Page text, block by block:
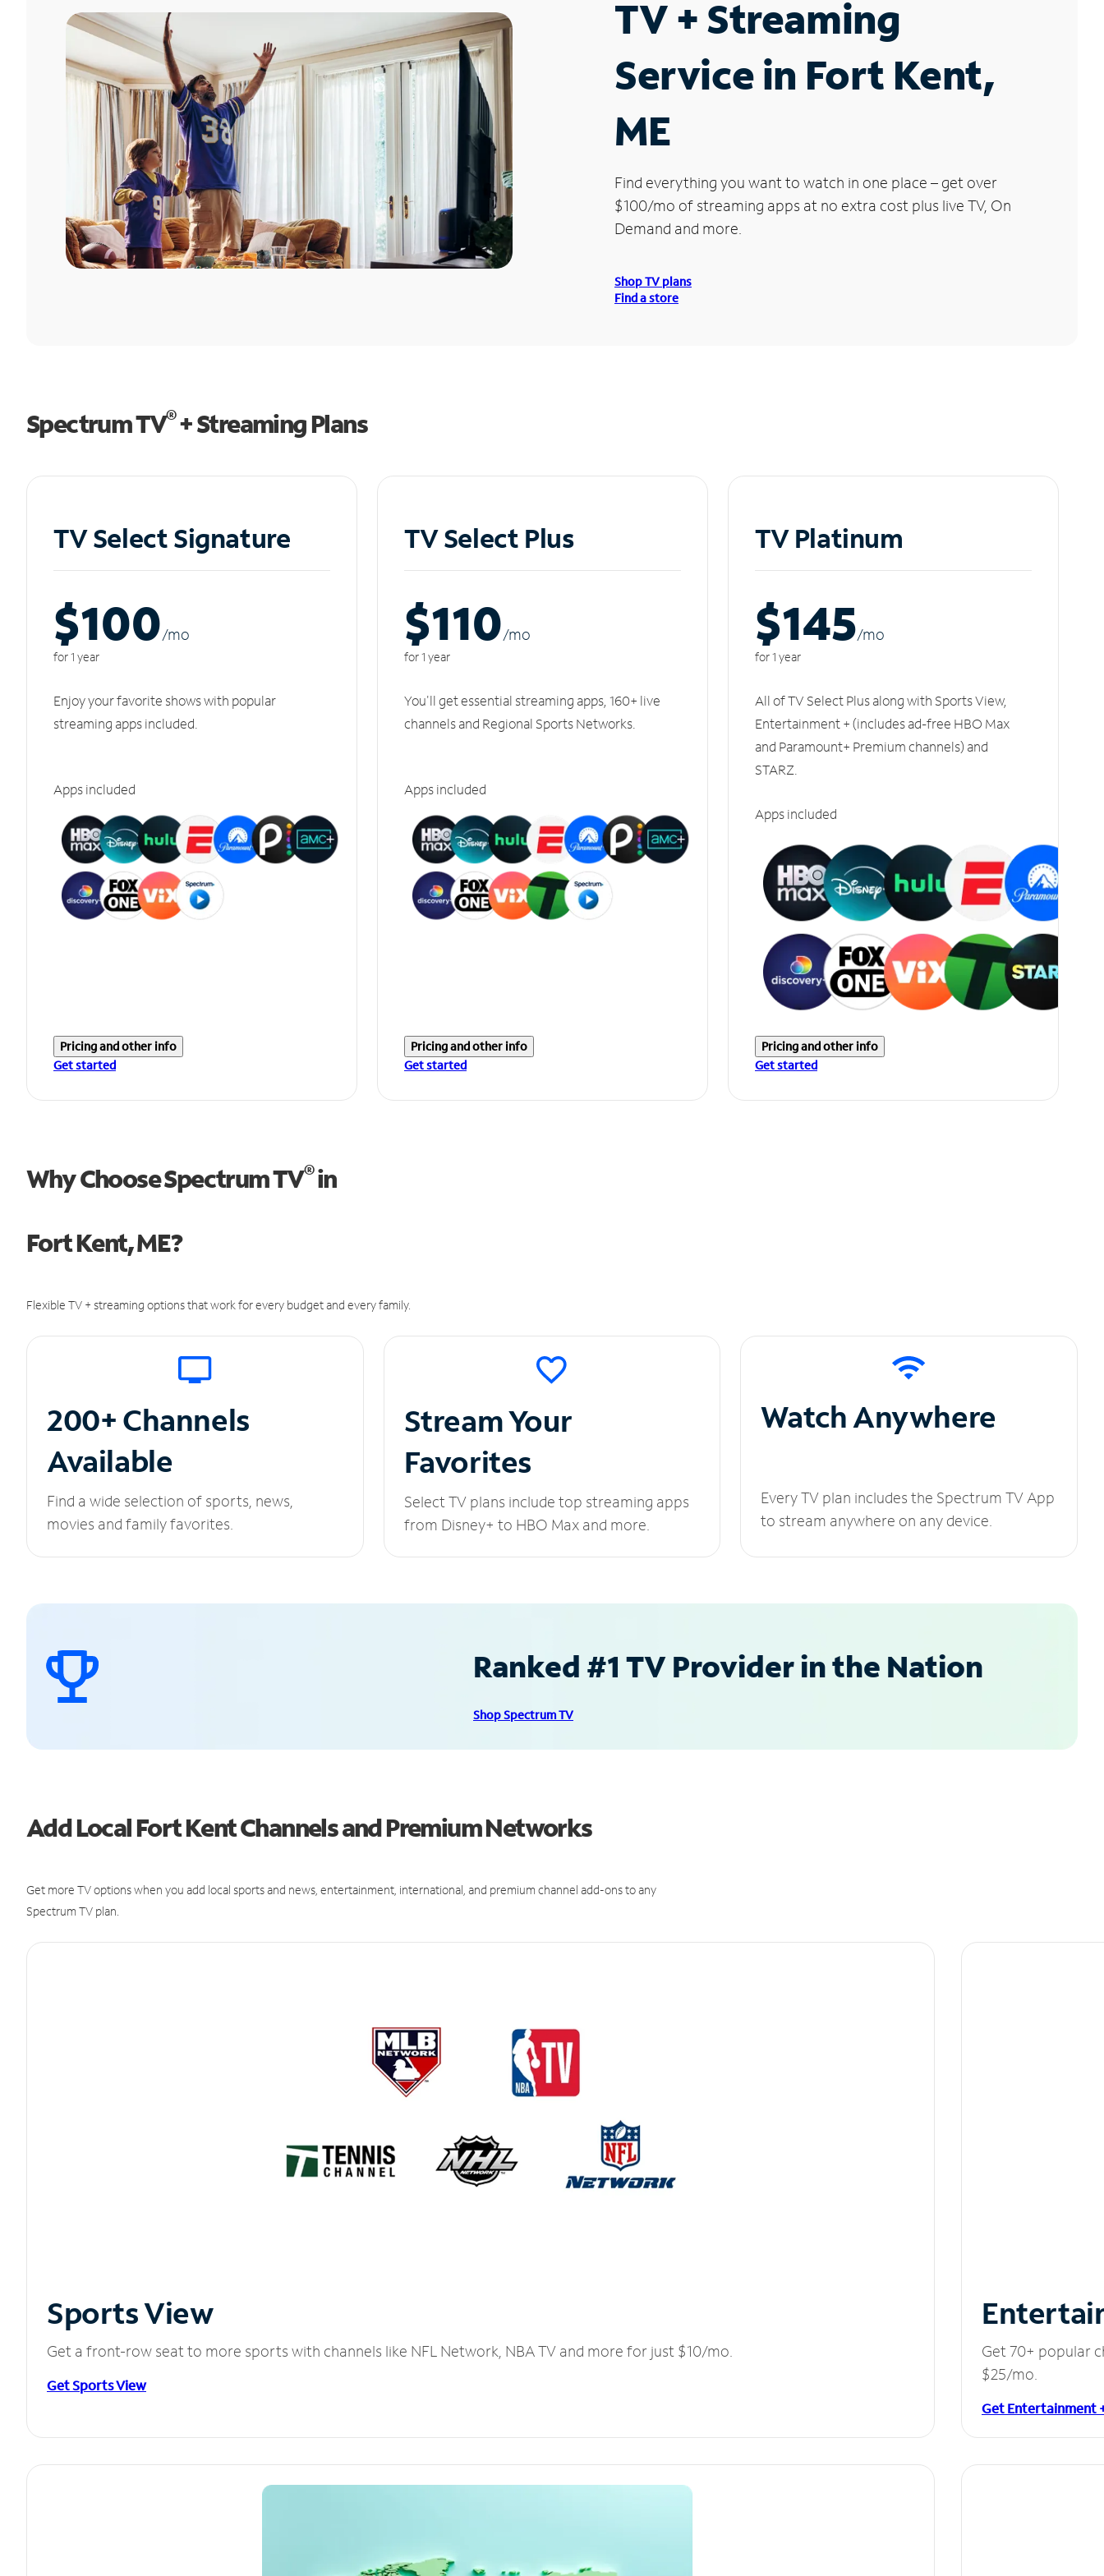
TV + Streaming
Service in Fort Kent,
ME
Find everything you want to watch in one place – get over
$100/mo of streaming apps at no extra cost plus live TV, On
Demand and more.
Shop TV plans
Find a store
Spectrum TV®+ Streaming Plans
TV Select Signature
$100/mo
for 1 year
Enjoy your favorite shows with popular
streaming apps included.
Apps included
Pricing and other info
Get started
TV Select Plus
$110/mo
for 1 year
You'll get essential streaming apps, 160+ live
channels and Regional Sports Networks.
Apps included
Pricing and other info
Get started
TV Platinum
$145/mo
for 1 year
All of TV Select Plus along with Sports View,
Entertainment + (includes ad-free HBO Max
and Paramount+ Premium channels) and
STARZ.
Apps included
Pricing and other info
Get started
Why Choose Spectrum TV®in
Fort Kent, ME?
Flexible TV + streaming options that work for every budget and every family.
200+ Channels
Available
Find a wide selection of sports, news,
movies and family favorites.
Stream Your
Favorites
Select TV plans include top streaming apps
from Disney+ to HBO Max and more.
Watch Anywhere
Every TV plan includes the Spectrum TV App
to stream anywhere on any device.
Ranked #1 TV Provider in the Nation
Shop Spectrum TV
Add Local Fort Kent Channels and Premium Networks
Get more TV options when you add local sports and news, entertainment, international, and premium channel add-ons to any
Spectrum TV plan.
Sports View
Get a front-row seat to more sports with channels like NFL Network, NBA TV and more for just $10/mo.
Get Sports View
Get 70+ popular
$25/mo.
Get Entertainment